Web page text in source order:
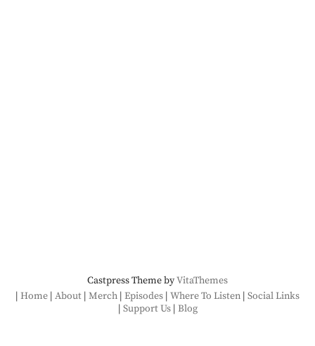
Castpress Theme byVitaThemes
Home About Merch Episodes Where To Listen Social Links
Support Us Blog